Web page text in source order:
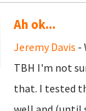
Ah ok...
Jeremy Davis -
TBH I'm not
that. I tested